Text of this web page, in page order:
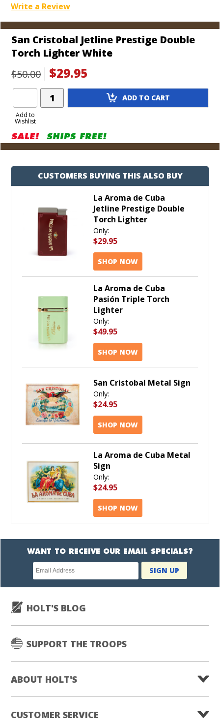
Write a Review
San Cristobal Jetline Prestige Double
Torch Lighter White
$50.00
$29.95
Add to
Wishlist
Add
Product
ADD TO CART
CUSTOMERS BUYING THIS ALSO BUY
La Aroma de Cuba
Jetline Prestige Double
Torch Lighter
Only:
$29.95
SHOP NOW
La Aroma de Cuba
Pasión Triple Torch
Lighter
Only:
$49.95
SHOP NOW
San Cristobal Metal Sign
Only:
$24.95
SHOP NOW
La Aroma de Cuba Metal
Sign
Only:
$24.95
SHOP NOW
WANT TO RECEIVE OUR EMAIL SPECIALS?
Newsletter
subscription
SIGN UP
HOLT'S BLOG
SUPPORT THE TROOPS
ABOUT HOLT'S
CUSTOMER SERVICE